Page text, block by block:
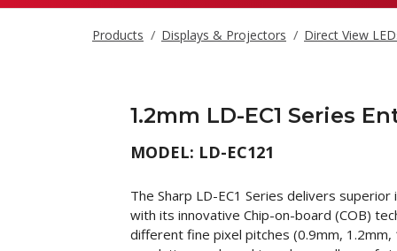
Products Displays & Projectors Direct View
1.2mm LD-EC1 Series
MODEL: LD-EC121
The Sharp LD-EC1 Series delivers
with its innovative Chip-on-board (COB)
different fine pixel pitches (0.9mm,